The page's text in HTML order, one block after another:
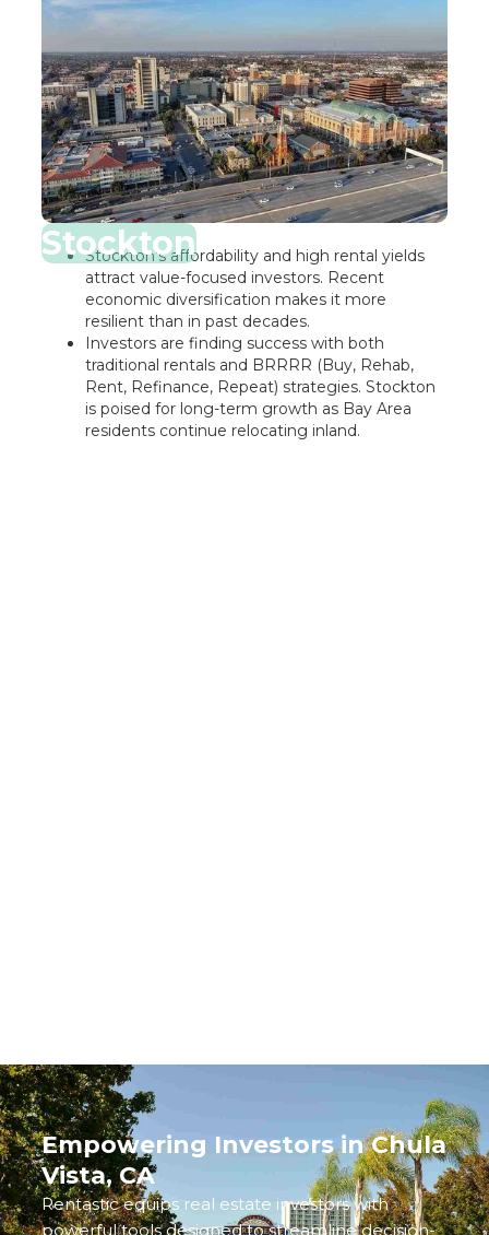
Stockton
Stockton’s affordability and high rental yields
attract value-focused investors. Recent
economic diversification makes it more
resilient than in past decades.
Investors are finding success with both
traditional rentals and BRRRR (Buy, Rehab,
Rent, Refinance, Repeat) strategies. Stockton
is poised for long-term growth as Bay Area
residents continue relocating inland.
Empowering Investors inChula
Vista, CA
Rentastic equips real estate investors with
powerful tools designed to streamline decision-